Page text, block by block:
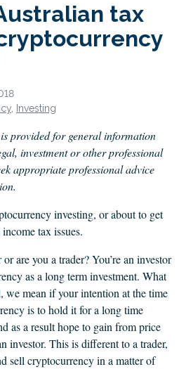
tax
, Investing
provided for general information
investment or other professional
appropriate professional advice
investing, or about to get
tax issues.
are you a trader? You’re an investor
as a long term investment. What
we mean if your intention at the time
is to hold it for a long time
as a result hope to gain from price
investor. This is different to a trader,
sell cryptocurrency in a matter of